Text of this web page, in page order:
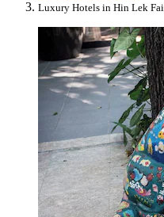
Luxury Hotels in Hin Lek Fai